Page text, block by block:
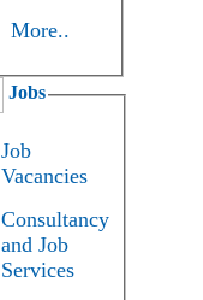
More..
Jobs
Job
Vacancies
Consultancy
and Job
Services